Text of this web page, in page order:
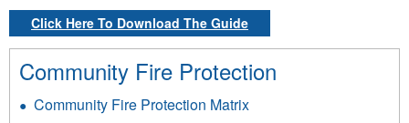
Click Here To Download The Guide
Community Fire Protection
Community Fire Protection Matrix